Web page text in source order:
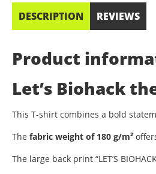
DESCRIPTION REVIEWS
Product
Let’s Biohack
This T-shirt combines a bold
The fabric weight of 180 g/m²
The large back print “LET’S